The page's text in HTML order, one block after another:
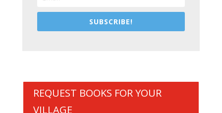
SUBSCRIBE!
REQUEST BOOKS FOR YOUR
VILLAGE